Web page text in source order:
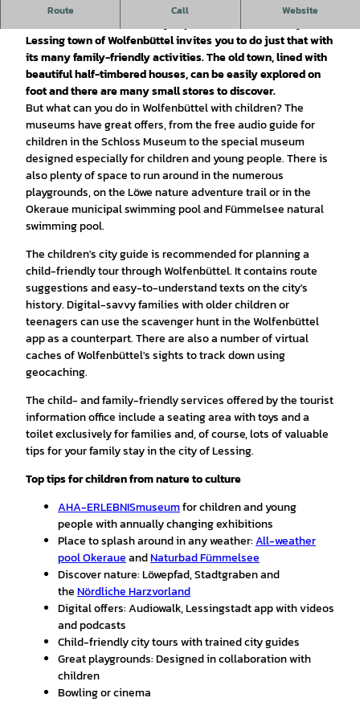
Route Call Website
Wolfenbüttel is a Kinderferienland-location (children's
Lessing town of Wolfenbüttel invites you to do just that with
its many family-friendly activities. The old town, lined with
beautiful half-timbered houses, can be easily explored on
foot and there are many small stores to discover.
But what can you do in Wolfenbüttel with children? The
museums have great offers, from the free audio guide for
children in the Schloss Museum to the special museum
designed especially for children and young people. There is
also plenty of space to run around in the numerous
playgrounds, on the Löwe nature adventure trail or in the
Okeraue municipal swimming pool and Fümmelsee natural
swimming pool.
The children's city guide is recommended for planning a
child-friendly tour through Wolfenbüttel. It contains route
suggestions and easy-to-understand texts on the city's
history. Digital-savvy families with older children or
teenagers can use the scavenger hunt in the Wolfenbüttel
app as a counterpart. There are also a number of virtual
caches of Wolfenbüttel's sights to track down using
geocaching.
The child- and family-friendly services offered by the tourist
information office include a seating area with toys and a
toilet exclusively for families and, of course, lots of valuable
tips for your family stay in the city of Lessing.
Top tips for childrenfrom nature to culture
AHA-ERLEBNISmuseumfor children and young
people with annually changing exhibitions
Place to splash around in any weather:All-weather
pool OkeraueandNaturbad Fümmelsee
Discover nature: Löwepfad, Stadtgraben and
theNördliche Harzvorland
Digital offers: Audiowalk, Lessingstadt app with videos
and podcasts
Child-friendly city tours with trained city guides
Great playgrounds: Designed in collaboration with
children
Bowling or cinema